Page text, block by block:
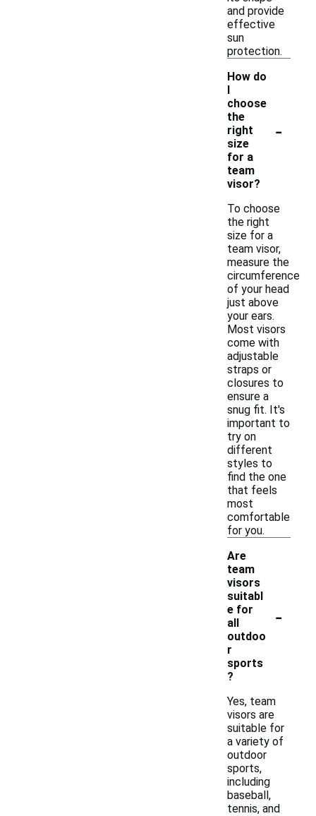
and provide
effective
sun
protection.
How do
I
choose
the
right
size
for a
team
visor?
-
To choose
the right
size for a
team visor,
measure the
circumference
of your head
just above
your ears.
Most visors
come with
adjustable
straps or
closures to
ensure a
snug fit. It's
important to
try on
different
styles to
find the one
that feels
most
comfortable
for you.
Are
team
visors
suitabl
e for
all
outdoo
r
sports
?
-
Yes, team
visors are
suitable for
a variety of
outdoor
sports,
including
baseball,
tennis, and